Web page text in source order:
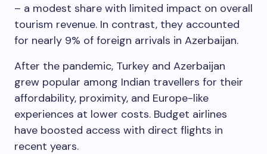
– a modest share with limited impact on overall
tourism revenue. In contrast, they accounted
for nearly 9% of foreign arrivals in Azerbaijan.
After the pandemic, Turkey and Azerbaijan
grew popular among Indian travellers for their
affordability, proximity, and Europe-like
experiences at lower costs. Budget airlines
have boosted access with direct flights in
recent years.